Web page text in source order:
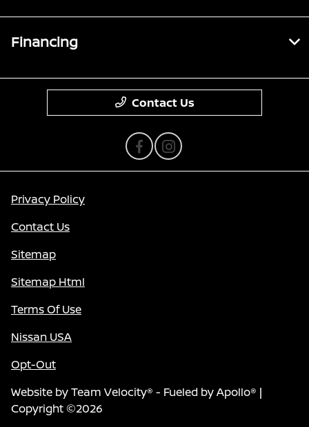
Financing
Contact Us
Privacy Policy
Contact Us
Sitemap
Sitemap Html
Terms Of Use
Nissan USA
Opt-Out
Website byTeam Velocity® - Fueled by Apollo® |
Copyright ©2026